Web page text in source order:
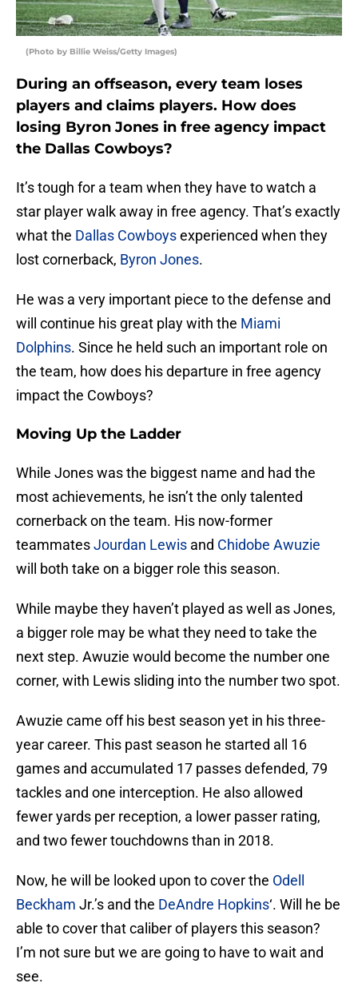
(Photo by Billie Weiss/Getty Images)
During an offseason, every team loses
players and claims players. How does
losing Byron Jones in free agency impact
the Dallas Cowboys?
It’s tough for a team when they have to watch a
star player walk away in free agency. That’s exactly
what the Dallas Cowboysexperienced when they
lost cornerback, Byron Jones.
He was a very important piece to the defense and
will continue his great play with the Miami
Dolphins. Since he held such an important role on
the team, how does his departure in free agency
impact the Cowboys?
Moving Up the Ladder
While Jones was the biggest name and had the
most achievements, he isn’t the only talented
cornerback on the team. His now-former
teammatesJourdan Lewis and Chidobe Awuzie
will both take on a bigger role this season.
While maybe they haven’t played as well as Jones,
a bigger role may be what they need to take the
next step. Awuzie would become the number one
corner, with Lewis sliding into the number two spot.
Awuzie came off his best season yet in his three-
year career. This past season he started all 16
games and accumulated 17 passes defended, 79
tackles and one interception. He also allowed
fewer yards per reception, a lower passer rating,
and two fewer touchdowns than in 2018.
Now, he will be looked upon to cover the Odell
Beckham Jr.’s and the DeAndre Hopkins‘. Will he be
able to cover that caliber of players this season?
I’m not sure but we are going to have to wait and
see.